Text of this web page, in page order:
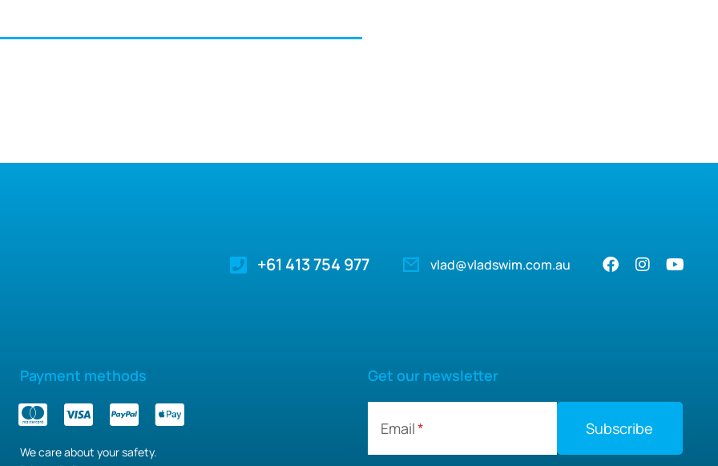
+61 413 754 977 vlad@vladswim.com.au
Payment methods
We care about your safety.
Get our newsletter
Email